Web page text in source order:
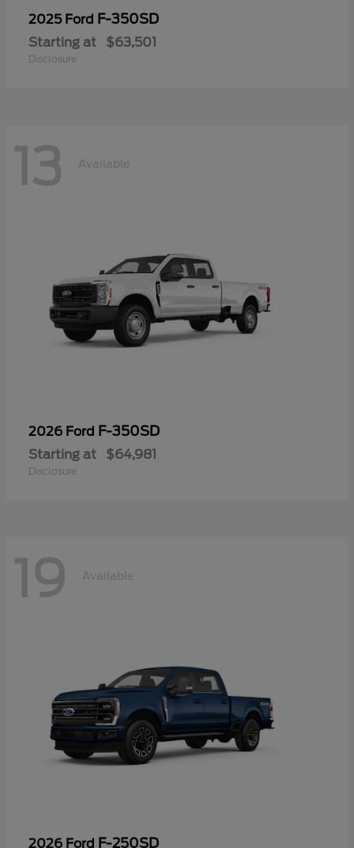
2025 Ford F-350SD
Starting at $63,501
Disclosure
13 Available
2026 Ford F-350SD
Starting at $64,981
Disclosure
19 Available
2026 Ford F-250SD